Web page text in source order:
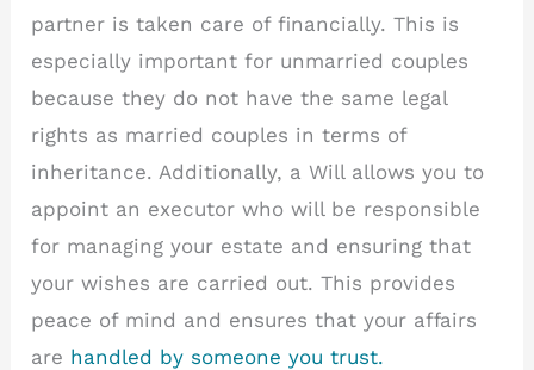
partner is taken care of financially. This is
especially important for unmarried couples
because they do not have the same legal
rights as married couples in terms of
inheritance. Additionally, a Will allows you to
appoint an executor who will be responsible
for managing your estate and ensuring that
your wishes are carried out. This provides
peace of mind and ensures that your affairs
are handled by someone you trust.